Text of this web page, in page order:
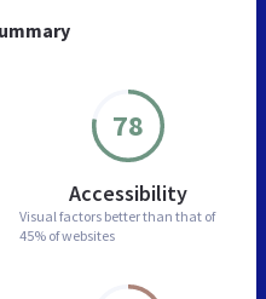
78
Accessibility
Visual factors better than that of
45% of websites